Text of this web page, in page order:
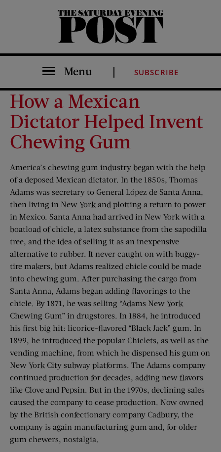
The Saturday Evening Post
Menu SUBSCRIBE
How a Mexican
Dictator Helped Invent
Chewing Gum
America’s chewing gum industry began with the help
of a deposed Mexican dictator. In the 1850s, Thomas
Adams was secretary to General López de Santa Anna,
then living in New York and plotting a return to power
in Mexico. Santa Anna had arrived in New York with a
boatload of chicle, a latex substance from the sapodilla
tree, and the idea of selling it as an inexpensive
alternative to rubber. It never caught on with buggy-
tire makers, but Adams realized chicle could be made
into chewing gum. After purchasing the cargo from
Santa Anna, Adams began adding flavorings to the
chicle. By 1871, he was selling “Adams New York
Chewing Gum” in drugstores. In 1884, he introduced
his first big hit: licorice-flavored “Black Jack” gum. In
1899, he introduced the popular Chiclets, as well as the
vending machine, from which he dispensed his gum on
New York City subway platforms. The Adams company
continued production for decades, adding new flavors
like Clove and Pepsin. But in the 1970s, declining sales
caused the company to cease production. Now owned
by the British confectionary company Cadbury, the
company is again manufacturing gum and, for older
gum chewers, nostalgia.